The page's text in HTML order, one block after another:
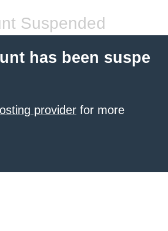
Suspended
has been suspe
provider for more